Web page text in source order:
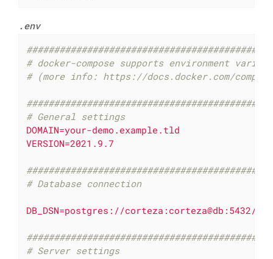
.env
# docker-compose supports environment
# (more info: https://docs.docker.com/
# General settings
DOMAIN=your-demo.example.tld
VERSION=2021.9.7
# Database connection
DB_DSN=postgres://corteza:corteza@db:5432/
# Server settings